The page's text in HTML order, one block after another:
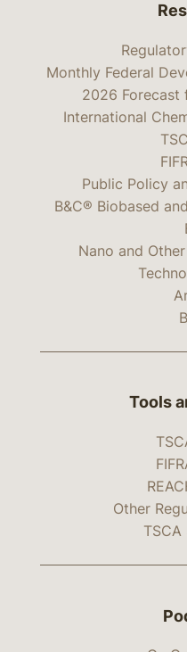
Monthly Federal
2026 Forecast
International
Public Policy
B&C® Biobased
Nano and
Tools
Other